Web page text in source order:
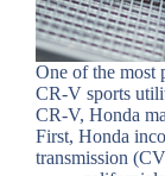
One of the most
CR-V sports
CR-V, Honda
First, Honda
transmission